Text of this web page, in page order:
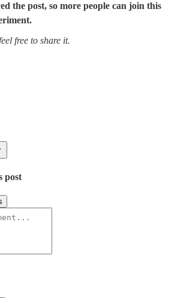
the post, so more people can join this
free to share it.
post